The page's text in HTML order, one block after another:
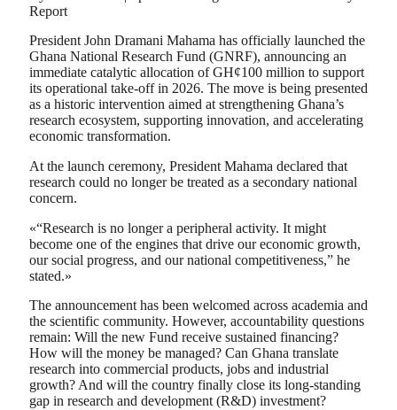
Report
President John Dramani Mahama has officially launched the
Ghana National Research Fund (GNRF), announcing an
immediate catalytic allocation of GH¢100 million to support
its operational take-off in 2026. The move is being presented
as a historic intervention aimed at strengthening Ghana’s
research ecosystem, supporting innovation, and accelerating
economic transformation.
At the launch ceremony, President Mahama declared that
research could no longer be treated as a secondary national
concern.
«“Research is no longer a peripheral activity. It might
become one of the engines that drive our economic growth,
our social progress, and our national competitiveness,” he
stated.»
The announcement has been welcomed across academia and
the scientific community. However, accountability questions
remain: Will the new Fund receive sustained financing?
How will the money be managed? Can Ghana translate
research into commercial products, jobs and industrial
growth? And will the country finally close its long-standing
gap in research and development (R&D) investment?